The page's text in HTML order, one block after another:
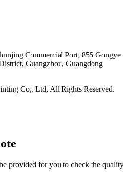
Commercial Port, 855 Gongye
Guangzhou, Guangdong
Co,. Ltd, All Rights Reserved.
provided for you to check the